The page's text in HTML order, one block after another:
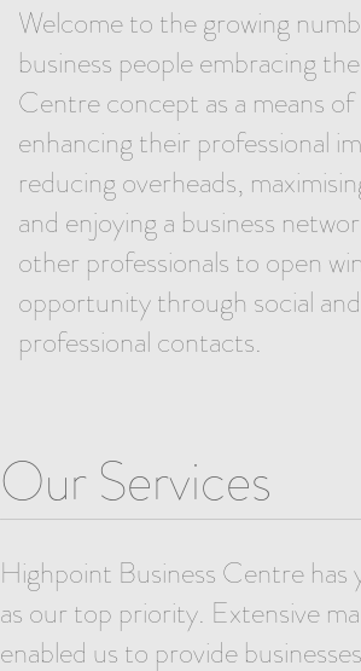
Welcome to the growing
business people embracing
Centre concept as a means of
enhancing their professional
reducing overheads,
and enjoying a business
other professionals to open
opportunity through social and
professional contacts.
Our Services
Highpoint Business Centre
as our top priority. Extensive
enabled us to provide